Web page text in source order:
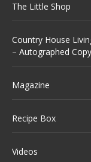
The Little Shop
Country House
– Autographed Copy
Magazine
Recipe Box
Videos